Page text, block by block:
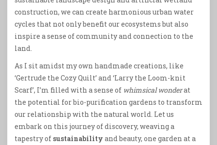
construction, we can create harmonious urban water
cycles that not only benefit our ecosystems but also
inspire a sense of community and connection to the
land.
As I sit amidst my own handmade creations, like
‘Gertrude the Cozy Quilt’ and ‘Larry the Loom-knit
Scarf’, I’m filled with a sense of whimsical wonderat
the potential for bio-purification gardens to transform
our relationship with the natural world. Let us
embark on this journey of discovery, weaving a
tapestry of sustainability and beauty, one garden at a